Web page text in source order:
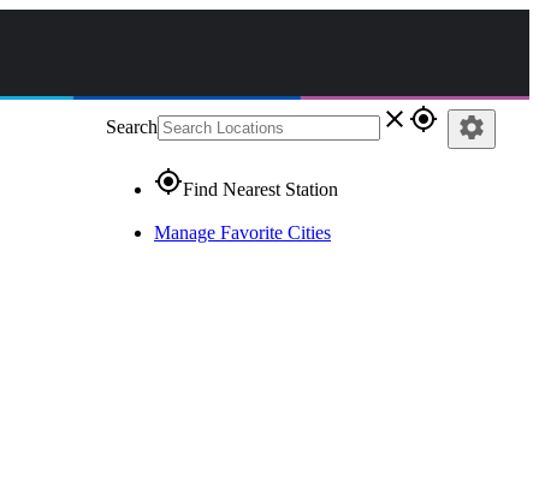
Search close gps_fixed
gps_fixedFind Nearest Station
Manage Favorite Cities
settings